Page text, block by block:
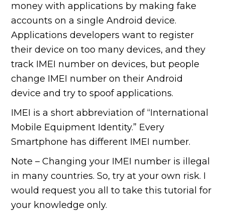
money with applications by making fake
accounts on a single Android device.
Applications developers want to register
their device on too many devices, and they
track IMEI number on devices, but people
change IMEI number on their Android
device and try to spoof applications.
IMEI is a short abbreviation of “International
Mobile Equipment Identity.” Every
Smartphone has different IMEI number.
Note – Changing your IMEI number is illegal
in many countries. So, try at your own risk. I
would request you all to take this tutorial for
your knowledge only.